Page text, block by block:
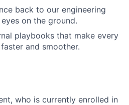
back to our engineering
on the ground.
playbooks that make every
and smoother.
who is currently enrolled in